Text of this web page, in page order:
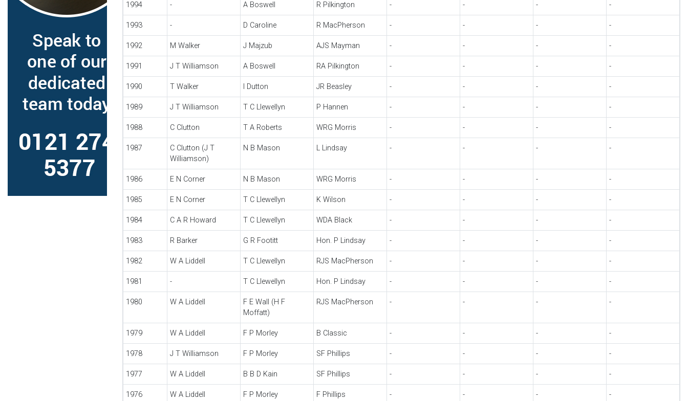
1994 - A Boswell R Pilkington - - - -
1993 - D Caroline R MacPherson - - - -
1992 M Walker J Majzub AJS Mayman - - - -
1991 J T Williamson A Boswell RA Pilkington - - - -
1990 T Walker I Dutton JR Beasley - - - -
1989 J T Williamson T C Llewellyn P Hannen - - - -
1988 C Clutton T A Roberts WRG Morris - - - -
1987
C Clutton (J T
Williamson)
N B Mason L Lindsay - - - -
1986 E N Corner N B Mason WRG Morris - - - -
1985 E N Corner T C Llewellyn K Wilson - - - -
1984 C A R Howard T C Llewellyn WDA Black - - - -
1983 R Barker G R Footitt Hon. P Lindsay - - - -
1982 W A Liddell T C Llewellyn RJS MacPherson - - - -
1981 - T C Llewellyn Hon. P Lindsay - - - -
1980 W A Liddell
F E Wall (H F
Moffatt)
RJS MacPherson - - - -
1979 W A Liddell F P Morley B Classic - - - -
1978 J T Williamson F P Morley SF Phillips - - - -
1977 W A Liddell B B D Kain SF Phillips - - - -
1976 W A Liddell F P Morley F Phillips - - - -